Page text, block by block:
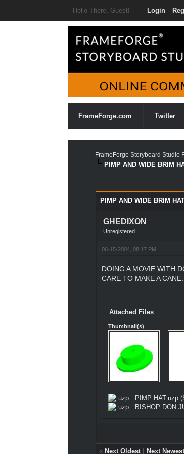
Hello There, Guest! Login
FrameForge.com Twitter
FrameForge Storyboard Studio
PIMP AND WIDE BRIM
PIMP AND WIDE BRIM
GHEDIXON
Unregistered
06-15-2004, 08:17 PM
DOING A MOVIE WITH
CARE TO MAKE A
Attached Files
Thumbnail(s)
PIMP HAT.uzp
BISHOP DON
« Next Oldest| Next Newest